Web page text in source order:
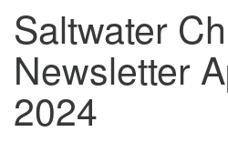
Saltwater Unitarian
25701 14 Pl S.
Des Moines, WA 98198
Saltwater
Newsletter
2024